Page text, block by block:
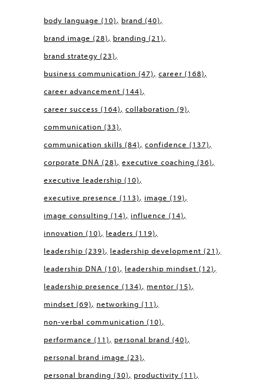
body language (10) brand (40)
brand image (28) branding (21)
brand strategy (23)
business communication (47) career (168)
career advancement (144)
career success (164) collaboration (9)
communication (33)
communication skills (84) confidence (137)
corporate DNA (28) executive coaching (36)
executive leadership (10)
executive presence (113) image (19)
image consulting (14) influence (14)
innovation (10) leaders (119)
leadership (239) leadership development (21)
leadership DNA (10) leadership mindset (12)
leadership presence (134) mentor (15)
mindset (69) networking (11)
non-verbal communication (10)
performance (11) personal brand (40)
personal brand image (23)
personal branding (30) productivity (11)